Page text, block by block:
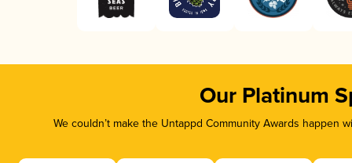
Our Platinum
We couldn’t make the Untappd Community Awards